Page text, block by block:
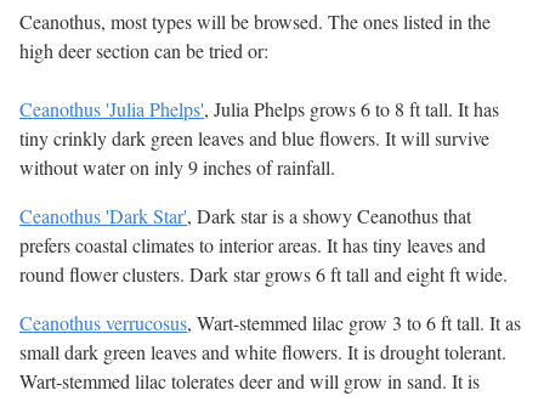
Ceanothus, most types will be browsed. The ones listed in the
high deer section can be tried or:
Ceanothus 'Julia Phelps', Julia Phelps grows 6 to 8 ft tall. It has
tiny crinkly dark green leaves and blue flowers. It will survive
without water on inly 9 inches of rainfall.
Ceanothus 'Dark Star', Dark star is a showy Ceanothus that
prefers coastal climates to interior areas. It has tiny leaves and
round flower clusters. Dark star grows 6 ft tall and eight ft wide.
Ceanothus verrucosus, Wart-stemmed lilac grow 3 to 6 ft tall. It as
small dark green leaves and white flowers. It is drought tolerant.
Wart-stemmed lilac tolerates deer and will grow in sand. It is